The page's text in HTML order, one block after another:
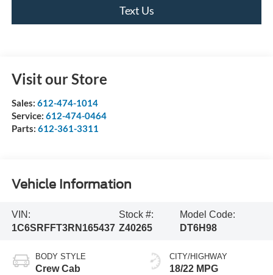
Text Us
Visit our Store
Sales: 612-474-1014
Service: 612-474-0464
Parts: 612-361-3311
Vehicle Information
VIN:
1C6SRFFT3RN165437
Stock #:
Z40265
Model Code:
DT6H98
BODY STYLE
Crew Cab
CITY/HIGHWAY
18/22 MPG